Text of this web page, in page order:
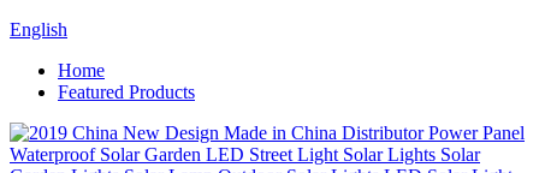
English
Home
Featured Products